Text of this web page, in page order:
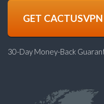
GET CACTUSVPN
30-Day Money-Back